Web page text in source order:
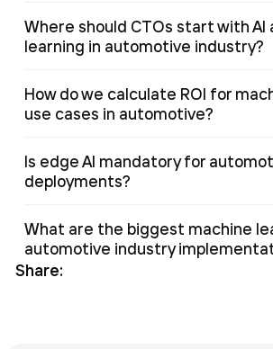
Where should CTOs start with AI
learning in automotive industry?
How do we calculate ROI for
use cases in automotive?
Is edge AI mandatory for
deployments?
What are the biggest machine
automotive industry
Share: